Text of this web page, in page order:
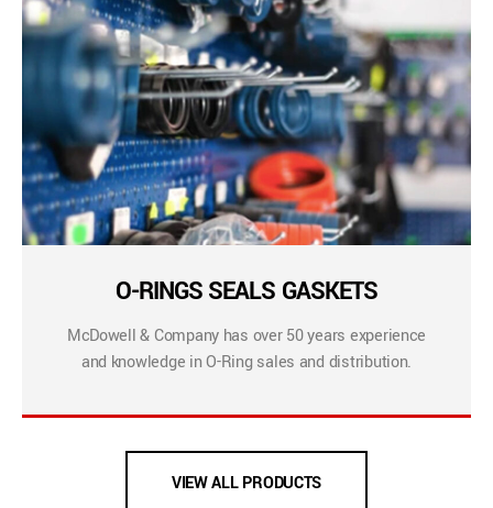
O-RINGS SEALS GASKETS
McDowell & Company has over 50 years experience
and knowledge in O-Ring sales and distribution.
VIEW ALL PRODUCTS